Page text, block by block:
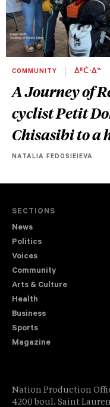
COMMUNITY ᐄᐦᑖᐧᐃᓐ
A Journey of
cyclist Petit
Chisasibi to a
NATALIA FEDOSIEIEVA
SECTIONS
News
Politics
Voices
Community
Arts & Culture
Health
Business
Sports
Magazine
Nation Production
4200 boul. Saint